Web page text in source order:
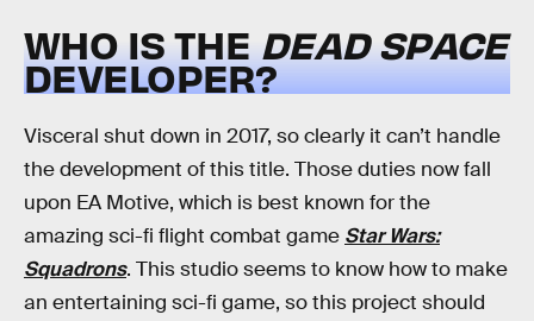
WHO IS THE DEAD SPACE
DEVELOPER?
Visceral shut down in 2017, so clearly it can’t handle
the development of this title. Those duties now fall
upon EA Motive, which is best known for the
amazing sci-fi flight combat game Star Wars:
Squadrons. This studio seems to know how to make
an entertaining sci-fi game, so this project should